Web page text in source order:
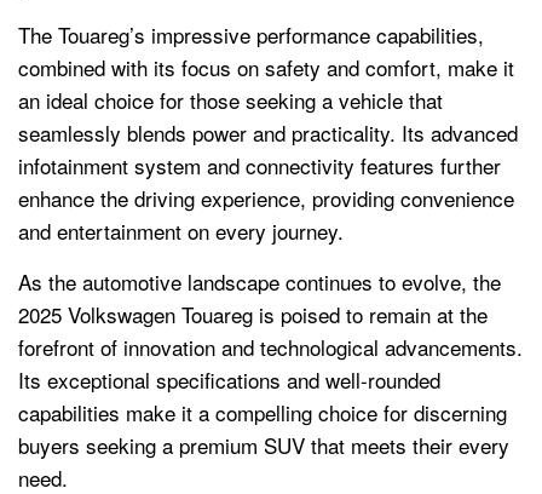
The Touareg’s impressive performance capabilities,
combined with its focus on safety and comfort, make it
an ideal choice for those seeking a vehicle that
seamlessly blends power and practicality. Its advanced
infotainment system and connectivity features further
enhance the driving experience, providing convenience
and entertainment on every journey.
As the automotive landscape continues to evolve, the
2025 Volkswagen Touareg is poised to remain at the
forefront of innovation and technological advancements.
Its exceptional specifications and well-rounded
capabilities make it a compelling choice for discerning
buyers seeking a premium SUV that meets their every
need.